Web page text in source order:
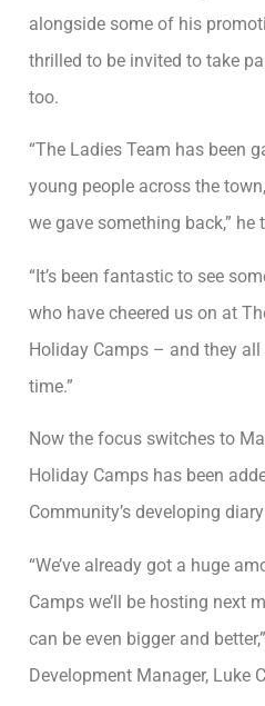
alongside some of his
thrilled to be invited to take
too.
“The Ladies Team has been
young people across the
we gave something back,” he
“It’s been fantastic to see
who have cheered us on at
Holiday Camps – and they
time.”
Now the focus switches to
Holiday Camps has been
Community’s developing
“We’ve already got a huge
Camps we’ll be hosting next
can be even bigger and
Development Manager, Luke